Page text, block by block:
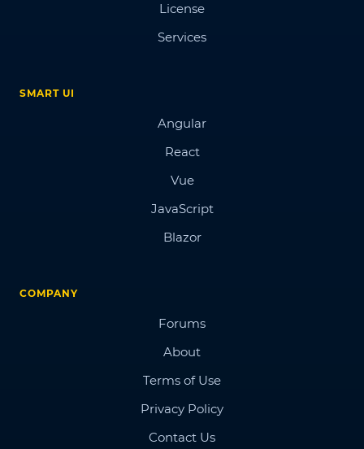
License
Services
SMART UI
Angular
React
Vue
JavaScript
Blazor
COMPANY
Forums
About
Terms of Use
Privacy Policy
Contact Us